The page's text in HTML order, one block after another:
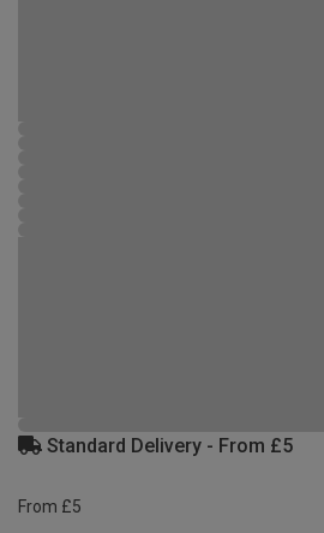
Standard Delivery - From £5
From £5